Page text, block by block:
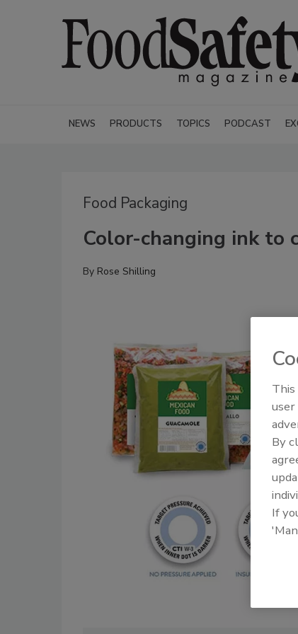
NEWS PRODUCTS TOPICS PODCAST
Food Packaging
Color-changing ink to
By Rose Shilling
By
If